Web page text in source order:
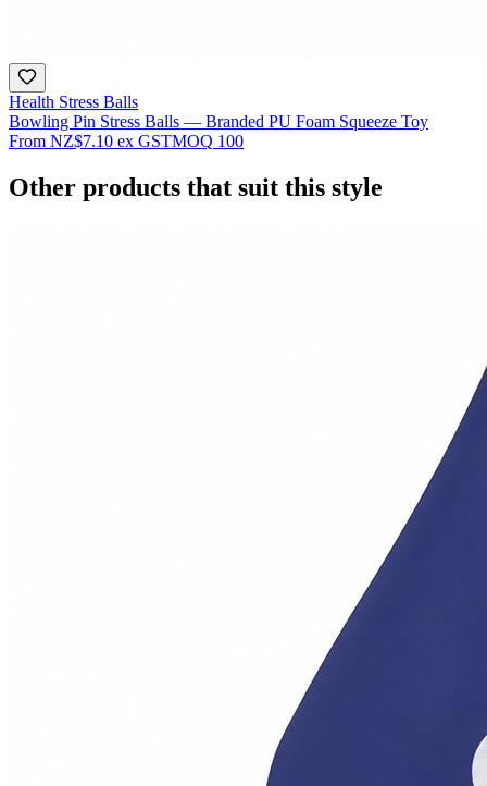
Health Stress Balls
Bowling Pin Stress Balls — Branded PU Foam Squeeze Toy
From NZ$7.10 ex GSTMOQ 100
Other products that suit this style